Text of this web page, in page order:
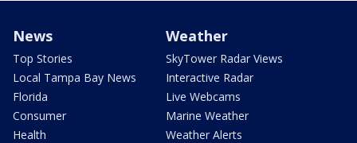
News
Top Stories
Local Tampa Bay News
Florida
Consumer
Health
Weather
SkyTower Radar Views
Interactive Radar
Live Webcams
Marine Weather
Weather Alerts